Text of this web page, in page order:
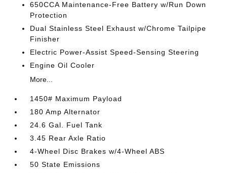
650CCA Maintenance-Free Battery w/Run Down
Protection
Dual Stainless Steel Exhaust w/Chrome Tailpipe
Finisher
Electric Power-Assist Speed-Sensing Steering
Engine Oil Cooler
More...
1450# Maximum Payload
180 Amp Alternator
24.6 Gal. Fuel Tank
3.45 Rear Axle Ratio
4-Wheel Disc Brakes w/4-Wheel ABS
50 State Emissions